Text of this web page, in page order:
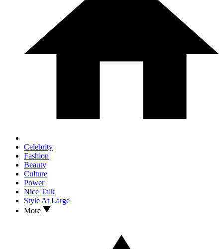
Celebrity
Fashion
Beauty
Culture
Power
Nice Talk
Style At Large
More